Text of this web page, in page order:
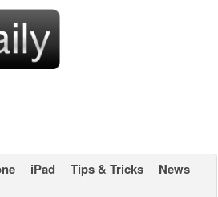
iPad Tips & Tricks
News